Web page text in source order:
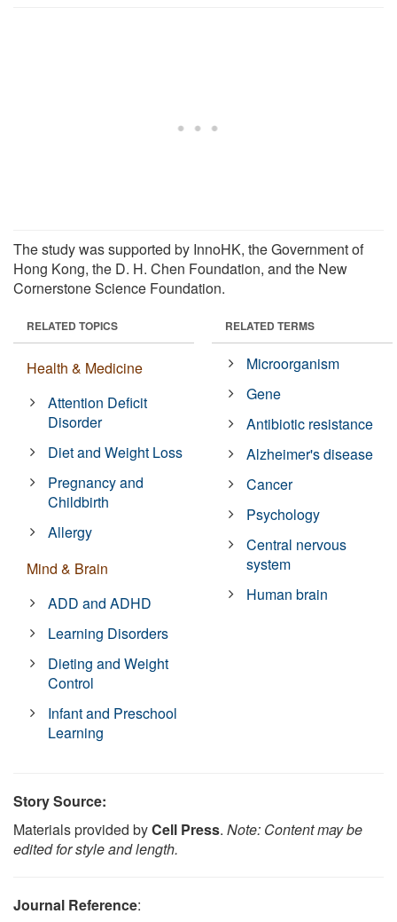
The study was supported by InnoHK, the Government of
Hong Kong, the D. H. Chen Foundation, and the New
Cornerstone Science Foundation.
RELATED TOPICS
Health & Medicine
Attention Deficit
Disorder
Diet and Weight Loss
Pregnancy and
Childbirth
Allergy
Mind & Brain
ADD and ADHD
Learning Disorders
Dieting and Weight
Control
Infant and Preschool
Learning
RELATED TERMS
Microorganism
Gene
Antibiotic resistance
Alzheimer's disease
Cancer
Psychology
Central nervous
system
Human brain
Story Source:
Materials provided byCell Press. Note: Content may be
edited for style and length.
Journal Reference: